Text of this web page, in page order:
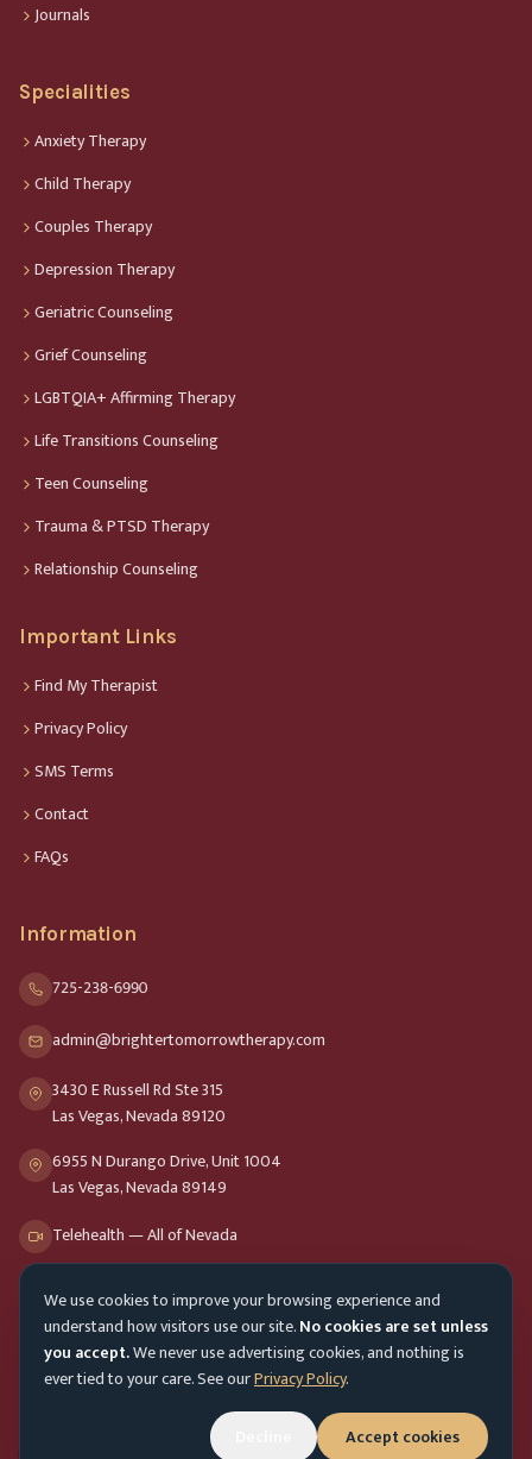
We use cookies to improve your browsing experience and
understand how visitors use our site.No cookies are set unless
you accept.We never use advertising cookies, and nothing is
ever tied to your care. See ourPrivacy Policy.
Accept cookies
Journals
Specialities
Anxiety Therapy
Child Therapy
Couples Therapy
Depression Therapy
Geriatric Counseling
Grief Counseling
LGBTQIA+ Affirming Therapy
Life Transitions Counseling
Teen Counseling
Trauma & PTSD Therapy
Relationship Counseling
Important Links
Find My Therapist
Privacy Policy
SMS Terms
Contact
FAQs
Information
725-238-6990
admin@brightertomorrowtherapy.com
3430 E Russell Rd Ste 315
Las Vegas, Nevada 89120
6955 N Durango Drive, Unit 1004
Las Vegas, Nevada 89149
Telehealth — All of Nevada
Opening Hours
Mon-Fri
9am - 8pm
Sat-Sun
Mon-Fri 9am - 5pm